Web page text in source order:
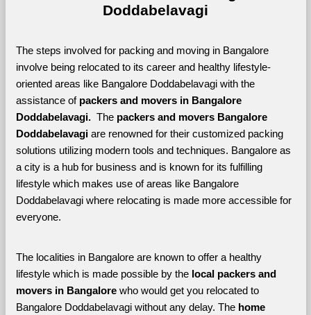
Doddabelavagi
The steps involved for packing and moving in Bangalore
involve being relocated to its career and healthy lifestyle-
oriented areas like Bangalore Doddabelavagi with the
assistance of packers and movers in Bangalore
Doddabelavagi. The packers and movers Bangalore
Doddabelavagi are renowned for their customized packing
solutions utilizing modern tools and techniques. Bangalore as
a city is a hub for business and is known for its fulfilling
lifestyle which makes use of areas like Bangalore
Doddabelavagi where relocating is made more accessible for
everyone.
The localities in Bangalore are known to offer a healthy
lifestyle which is made possible by the local packers and
movers in Bangalore who would get you relocated to
Bangalore Doddabelavagi without any delay. The home